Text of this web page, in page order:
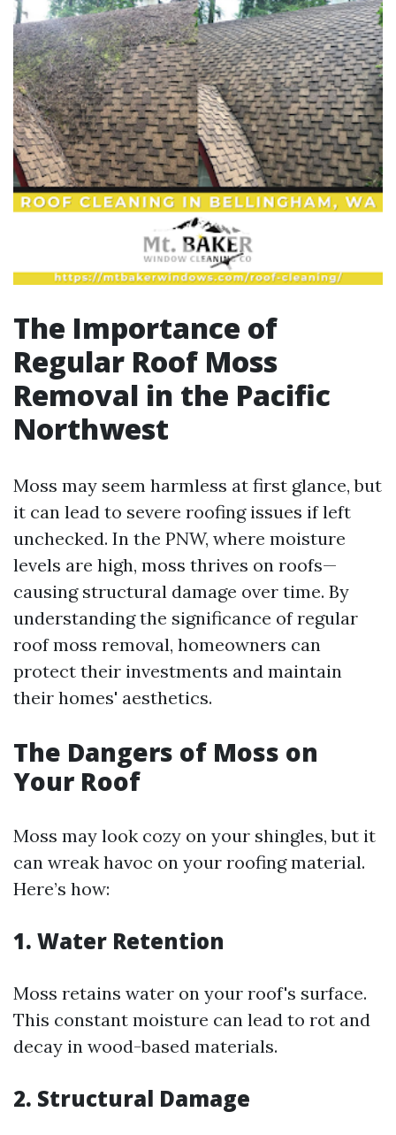
The Importance of
Regular Roof Moss
Removal in the Pacific
Northwest
Moss may seem harmless at first glance, but
it can lead to severe roofing issues if left
unchecked. In the PNW, where moisture
levels are high, moss thrives on roofs—
causing structural damage over time. By
understanding the significance of regular
roof moss removal, homeowners can
protect their investments and maintain
their homes' aesthetics.
The Dangers of Moss on
Your Roof
Moss may look cozy on your shingles, but it
can wreak havoc on your roofing material.
Here’s how:
1. Water Retention
Moss retains water on your roof's surface.
This constant moisture can lead to rot and
decay in wood-based materials.
2. Structural Damage